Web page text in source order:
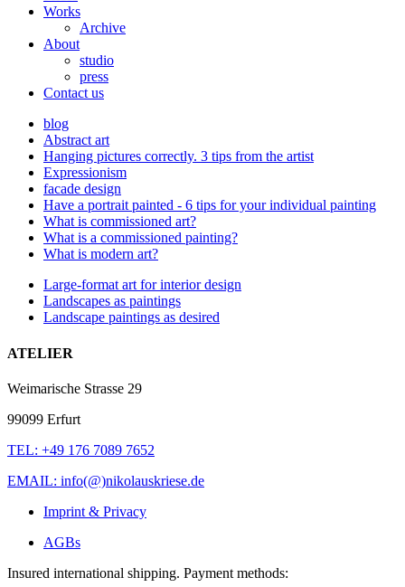
Works
Archive
About
studio
press
Contact us
blog
Abstract art
Hanging pictures correctly. 3 tips from the artist
Expressionism
facade design
Have a portrait painted - 6 tips for your individual painting
What is commissioned art?
What is a commissioned painting?
What is modern art?
Large-format art for interior design
Landscapes as paintings
Landscape paintings as desired
ATELIER
Weimarische Strasse 29
99099 Erfurt
TEL: +49 176 7089 7652
EMAIL: info(@)nikolauskriese.de
Imprint & Privacy
AGBs
Insured international shipping. Payment methods: